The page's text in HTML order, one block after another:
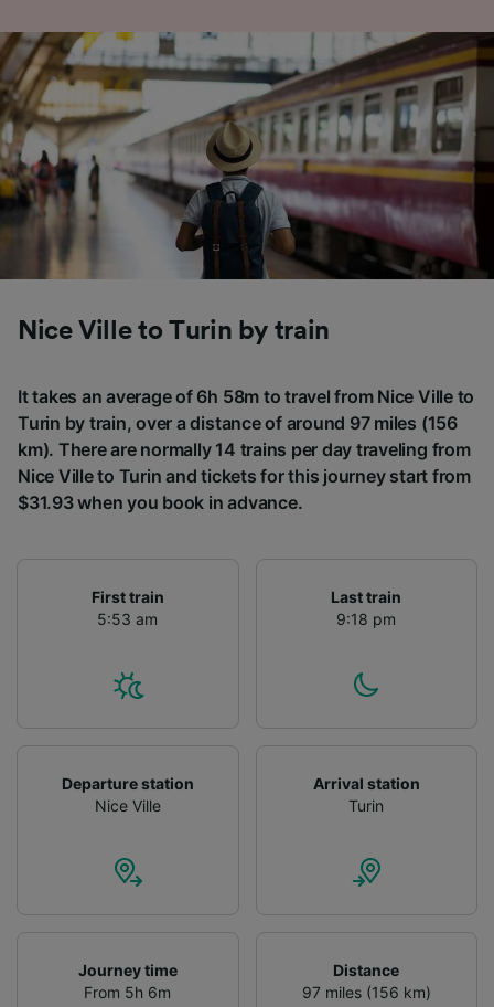
Nice Ville to Turin by train
It takes an average of 6h 58m to travel from Nice Ville to
Turin by train, over a distance of around 97 miles (156
km). There are normally 14 trains per day traveling from
Nice Ville to Turin and tickets for this journey start from
$31.93 when you book in advance.
First train
5:53 am
Last train
9:18 pm
Departure station
Nice Ville
Arrival station
Turin
Journey time
From 5h 6m
Distance
97 miles (156 km)